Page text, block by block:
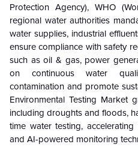
Protection Agency), WHO
regional water authorities
water supplies, industrial
ensure compliance with safety
such as oil & gas, power
on continuous water
contamination and promote
Environmental Testing Market
including droughts and floods,
time water testing,
and AI-powered monitoring